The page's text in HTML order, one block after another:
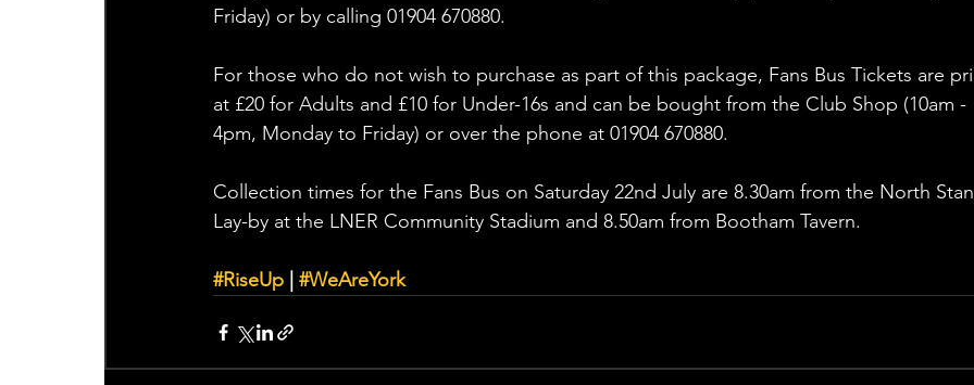
Friday) or by calling 01904 670880.
For those who do not wish to purchase as part of this package, Fans Bus Tickets are
at £20 for Adults and £10 for Under-16s and can be bought from the Club Shop (10am -
4pm, Monday to Friday) or over the phone at 01904 670880.
Collection times for the Fans Bus on Saturday 22nd July are 8.30am from the North
Lay-by at the LNER Community Stadium and 8.50am from Bootham Tavern.
#RiseUp | #WeAreYork